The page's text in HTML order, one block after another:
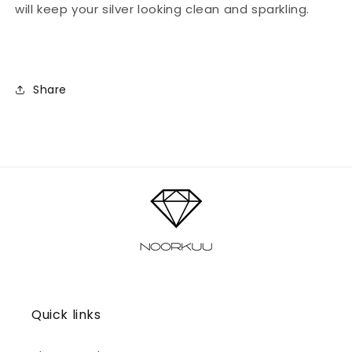
will keep your silver looking clean and sparkling.
Share
Quick links